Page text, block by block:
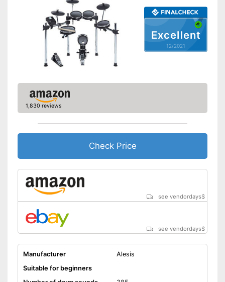
Accessories
Drum sticks
Headphones
Advantages
Can be connected via AUX
output
Shipping (Amazon)
Excellent
12/2021
1,830 reviews
Check Price
see vendordays$
see vendordays$
Manufacturer
Alesis
Suitable for beginners